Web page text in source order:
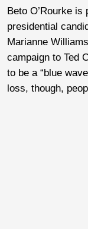
Beto O’Rourke
presidential
Marianne
campaign to Ted
to be a “blue
loss, though,